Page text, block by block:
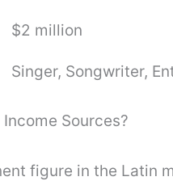
$2 million
Singer, Songwriter,
Sources?
figure in the Latin